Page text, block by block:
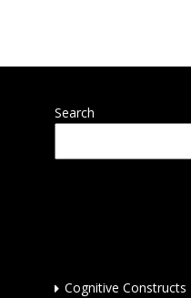
Search
Cognitive Constructs